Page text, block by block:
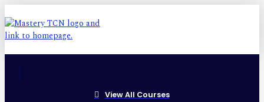
View All Courses